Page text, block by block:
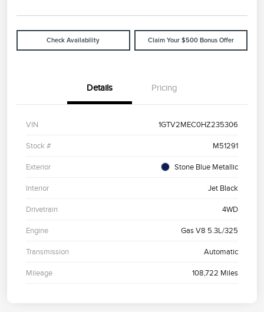
Check Availability Claim Your $500 Bonus Offer
Details Pricing
VIN 1GTV2MEC0HZ235306
Stock # M51291
Exterior Stone Blue Metallic
Interior Jet Black
Drivetrain 4WD
Engine Gas V8 5.3L/325
Transmission Automatic
Mileage 108,722 Miles